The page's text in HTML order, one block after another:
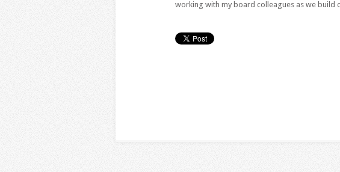
working with my board colleagues as we build